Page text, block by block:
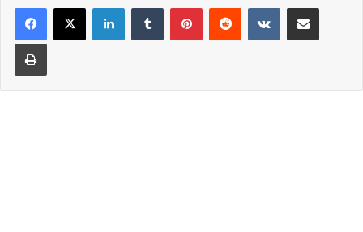
LinkedInTumblr PinterestReddit VKontakteShare via Email
Print